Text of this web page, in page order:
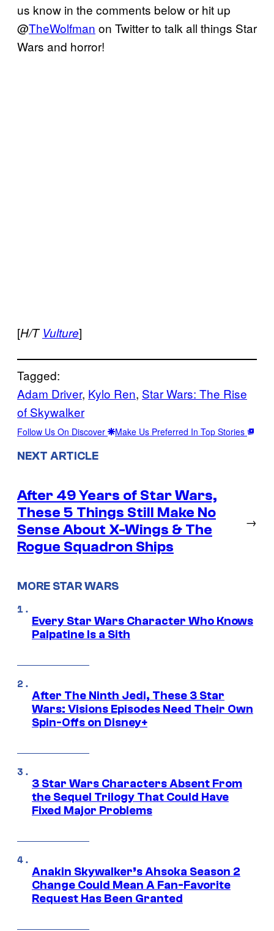
us know in the comments below or hit up
@TheWolfman on Twitter to talk all things Star
Wars and horror!
[H/TVulture]
Tagged:
Adam Driver, Kylo Ren, Star Wars: The Rise
of Skywalker
Follow Us On Discover Make Us Preferred In Top Stories
NEXT ARTICLE
After 49 Years of Star Wars,
These 5 Things Still Make No
Sense About X-Wings & The
Rogue Squadron Ships
→
MORE STAR WARS
Every Star Wars Character Who Knows
Palpatine Is a Sith
After The Ninth Jedi, These 3 Star
Wars: Visions Episodes Need Their Own
Spin-Offs on Disney+
3 Star Wars Characters Absent From
the Sequel Trilogy That Could Have
Fixed Major Problems
Anakin Skywalker’s Ahsoka Season 2
Change Could Mean A Fan-Favorite
Request Has Been Granted